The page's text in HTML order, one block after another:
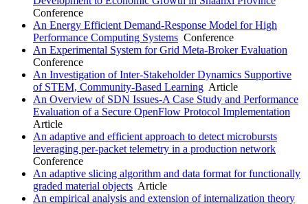
Conference
An Energy Efficient Demand-Response Model for High
Performance Computing Systems Conference
An Experimental System for Grid Meta-Broker Evaluation
Conference
An Investigation of Inter-Stakeholder Dynamics Supportive
of STEM, Community-Based Learning Article
An Overview of SDN Issues-A Case Study and Performance
Evaluation of a Secure OpenFlow Protocol Implementation
Article
An adaptive and efficient approach to detect microbursts
leveraging per-packet telemetry in a production network
Conference
An adaptive slicing algorithm and data format for functionally
graded material objects Article
An empirical analysis and extension of internalization theory